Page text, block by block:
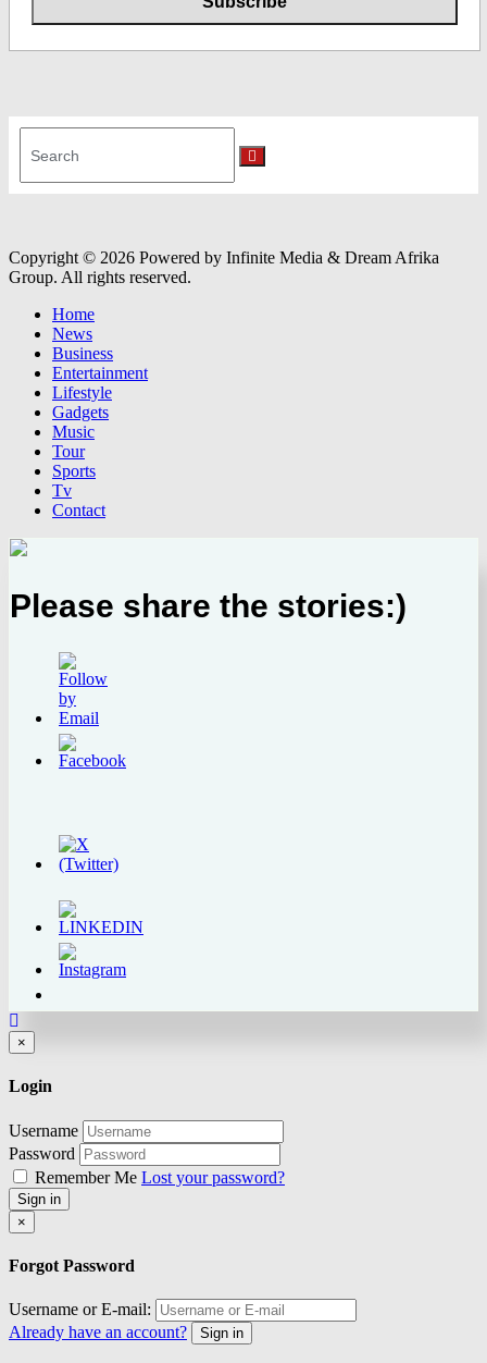
for:
Search
Copyright © 2026 Powered by Infinite Media & Dream Afrika
Group. All rights reserved.
Home
News
Business
Entertainment
Lifestyle
Gadgets
Music
Tour
Sports
Tv
Contact
Please share the stories:)
×
Login
Username
Password
Remember Me Lost your password?
Sign in
×
Forgot Password
Username or E-mail:
Already have an account?
Sign in